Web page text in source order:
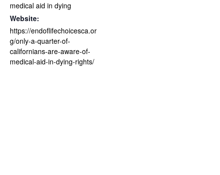
medical aid in dying
Website:
https://endoflifechoicesca.or
g/only-a-quarter-of-
californians-are-aware-of-
medical-aid-in-dying-rights/